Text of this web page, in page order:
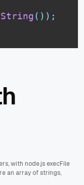
( ) ) ;
with node.js execFile
an array of strings,